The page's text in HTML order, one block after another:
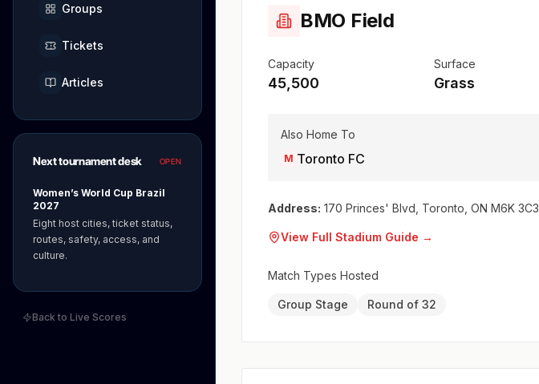
Groups
Tickets
Articles
Next tournament desk OPEN
Women’s World Cup Brazil
2027
Eight host cities, ticket status,
routes, safety, access, and
culture.
Back to Live Scores
BMO Field
Capacity
45,500
Surface
Grass
Also Home To
M Toronto FC
Address: 170 Princes' Blvd, Toronto, ON M6K 3C3
View Full Stadium Guide →
Match Types Hosted
Group Stage Round of 32